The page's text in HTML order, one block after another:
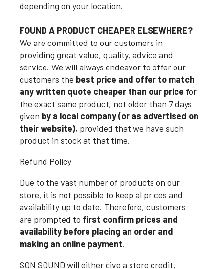
depending on your location.
FOUND A PRODUCT CHEAPER ELSEWHERE?
We are committed to our customers in
providing great value, quality, advice and
service. We will always endeavor to offer our
customers the best price and offer to match
any written quote cheaper than our price for
the exact same product, not older than 7 days
given by a local company (or as advertised on
their website), provided that we have such
product in stock at that time.
Refund Policy
Due to the vast number of products on our
store, it is not possible to keep al prices and
availability up to date. Therefore, customers
are prompted to first confirm prices and
availability before placing an order and
making an online payment.
SON SOUND will either give a store credit,